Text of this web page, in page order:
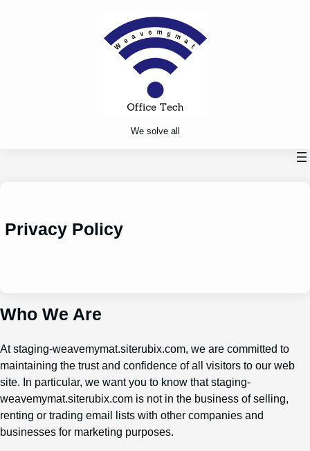
We solve all
Privacy Policy
Who We Are
At staging-weavemymat.siterubix.com, we are committed to
maintaining the trust and confidence of all visitors to our web
site. In particular, we want you to know that staging-
weavemymat.siterubix.com is not in the business of selling,
renting or trading email lists with other companies and
businesses for marketing purposes.